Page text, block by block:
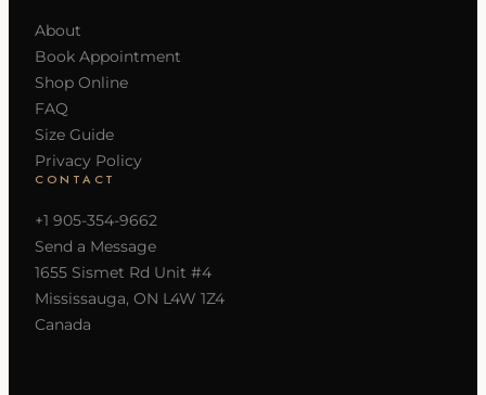
About
Book Appointment
Shop Online
FAQ
Size Guide
Privacy Policy
CONTACT
+1 905-354-9662
Send a Message
1655 Sismet Rd Unit #4
Mississauga, ON L4W 1Z4
Canada